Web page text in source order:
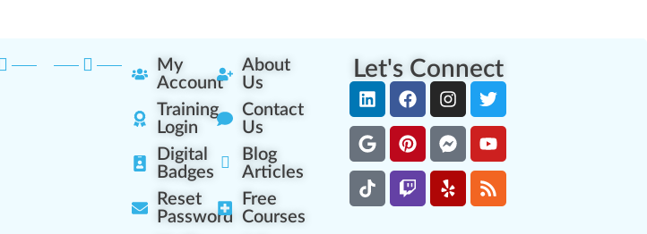
My
Account
Training
Login
Digital
Badges
Reset
Password
About
Us
Contact
Us
Blog
Articles
Free
Courses
Let's Connect